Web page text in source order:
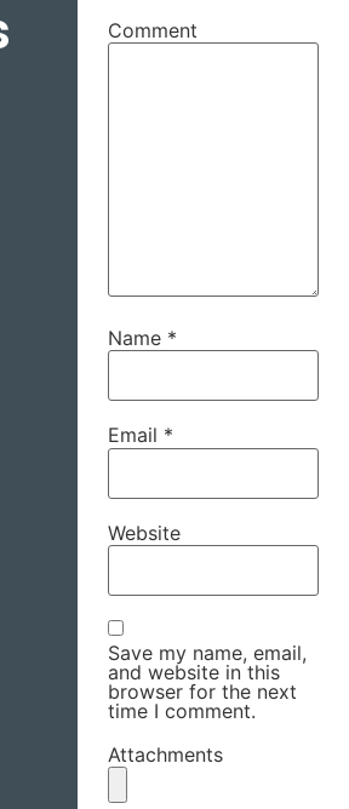
Comment
Name *
Email *
Website
Save my name, email,
and website in this
browser for the next
time I comment.
Attachments